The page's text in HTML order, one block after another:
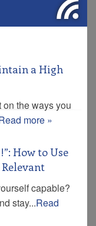
a High
the ways you
more »
How to Use
capable?
stay...Read